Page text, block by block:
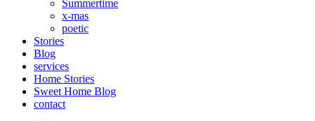
Summertime
x-mas
poetic
Stories
Blog
services
Home Stories
Sweet Home Blog
contact